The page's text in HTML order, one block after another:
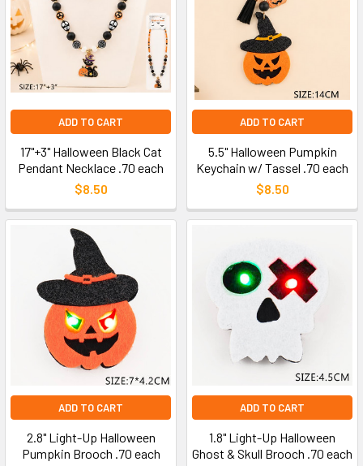
ADD TO CART
17"+3" Halloween Black Cat
Pendant Necklace .70 each
$8.50
ADD TO CART
5.5" Halloween Pumpkin
Keychain w/ Tassel .70 each
$8.50
ADD TO CART
2.8" Light-Up Halloween
Pumpkin Brooch .70 each
ADD TO CART
1.8" Light-Up Halloween
Ghost & Skull Brooch .70 each